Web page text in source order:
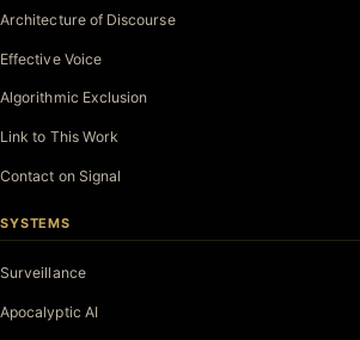
Architecture of Discourse
Effective Voice
Algorithmic Exclusion
Link to This Work
Contact on Signal
SYSTEMS
Surveillance
Apocalyptic AI